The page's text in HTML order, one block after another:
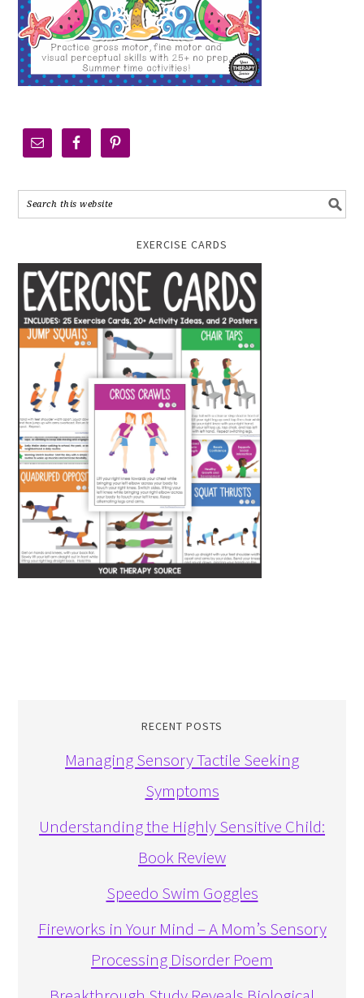
EXERCISE CARDS
RECENT POSTS
Managing Sensory Tactile Seeking
Symptoms
Understanding the Highly Sensitive Child:
Book Review
Speedo Swim Goggles
Fireworks in Your Mind – A Mom’s Sensory
Processing Disorder Poem